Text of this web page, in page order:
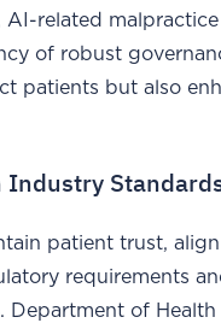
related malpractice
of robust
patients but also
Industry
patient trust,
requirements
Department of